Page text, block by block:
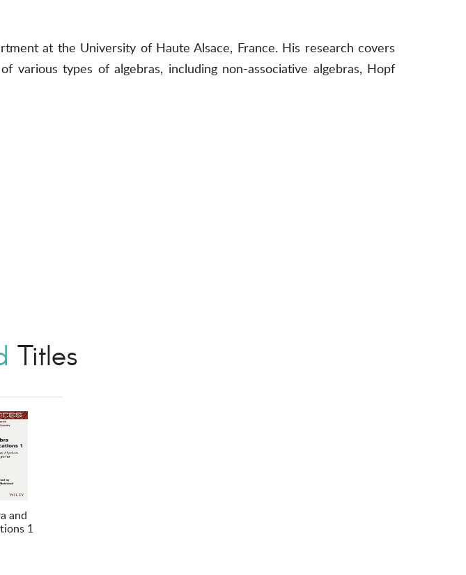
at the University of Haute Alsace, France. His research covers
types of algebras, including non-associative algebras, Hopf
Titles
and
1